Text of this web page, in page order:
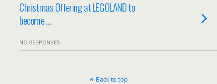
Christmas Offering at LEGOLAND to
become …
NO RESPONSES
Back to top